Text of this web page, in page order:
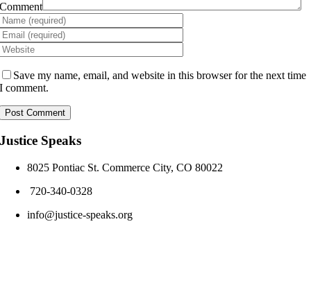
Comment
Save my name, email, and website in this browser for the next time
I comment.
Justice Speaks
8025 Pontiac St. Commerce City, CO 80022
720-340-0328
info@justice-speaks.org